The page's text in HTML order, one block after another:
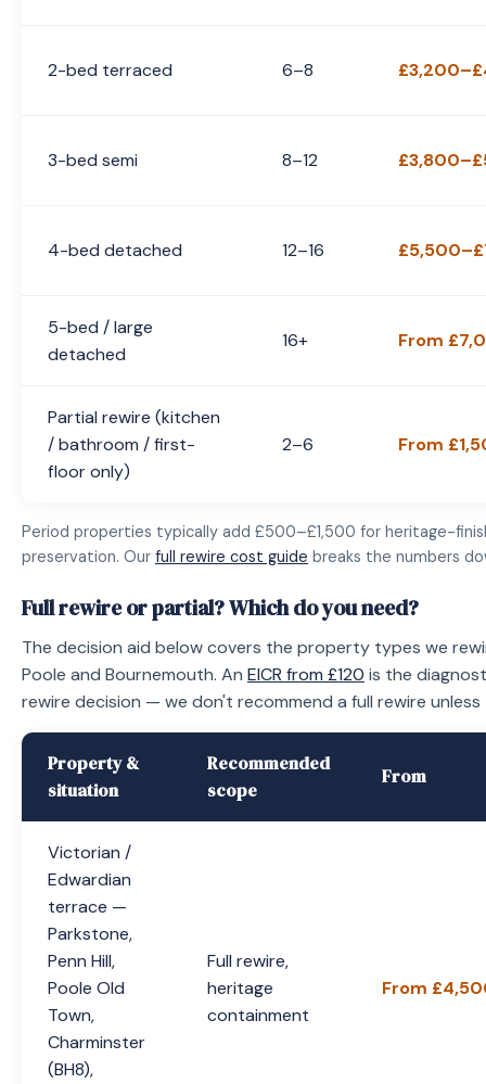
2-bed terraced 6–8
3-bed semi 8–12
4-bed detached 12–16
5-bed / large
detached
16+ From
Partial rewire (kitchen
/ bathroom / first-
floor only)
2–6 From
Period properties typically add £500–£1,500 for heritage-
preservation. Our full rewire cost guide breaks the numbers
Full rewire or partial? Which do you need?
The decision aid below covers the property types we
Poole and Bournemouth. An EICR from £120 is the
rewire decision — we don't recommend a full rewire
Property &
situation
Recommended
scope
From
Victorian /
Edwardian
terrace —
Parkstone,
Penn Hill,
Poole Old
Town,
Charminster
(BH8),
Full rewire,
heritage
containment
From